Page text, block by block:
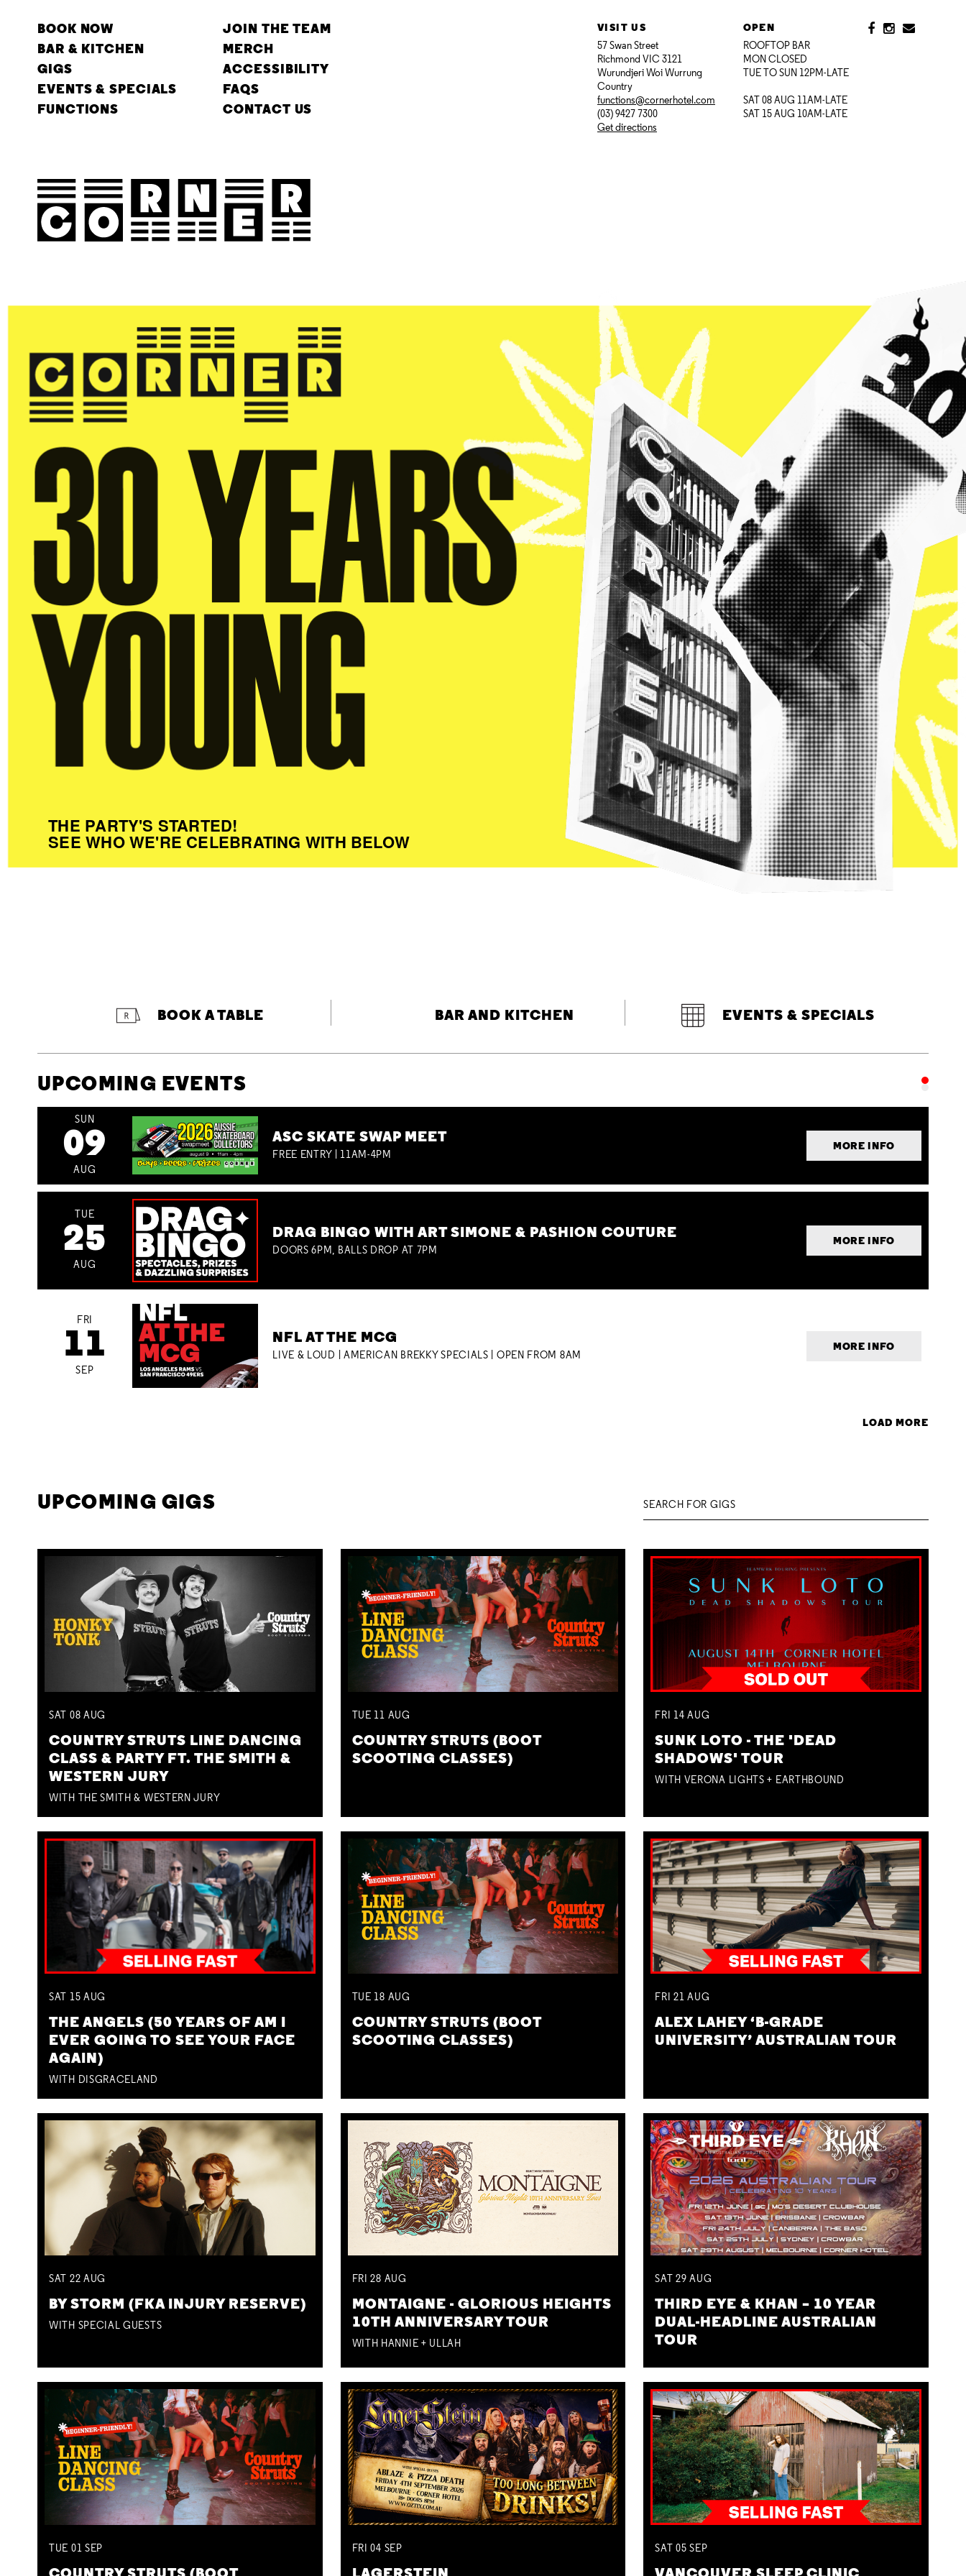
BOOK NOW
BAR & KITCHEN
GIGS
EVENTS & SPECIALS
FUNCTIONS
JOIN THE TEAM
MERCH
ACCESSIBILITY
FAQS
CONTACT US
VISIT US
57 Swan Street
Richmond VIC 3121
Wurundjeri Woi Wurrung
Country
functions@cornerhotel.com
(03) 9427 7300
Get directions
OPEN
ROOFTOP BAR
MON CLOSED
TUE TO SUN 12PM-LATE
SAT 08 AUG 11AM-LATE
SAT 15 AUG 10AM-LATE
THE PARTY'S STARTED!
SEE WHO WE'RE CELEBRATING WITH BELOW
BOOK A TABLE BAR AND KITCHEN EVENTS & SPECIALS
UPCOMING EVENTS
SUN
09
AUG
ASC SKATE SWAP MEET
FREE ENTRY | 11AM-4PM
MORE INFO
TUE
25
AUG
DRAG BINGO WITH ART SIMONE & PASHION COUTURE
DOORS 6PM, BALLS DROP AT 7PM
MORE INFO
FRI
11
SEP
NFL AT THE MCG
LIVE & LOUD | AMERICAN BREKKY SPECIALS | OPEN FROM 8AM
MORE INFO
LOAD MORE
UPCOMING GIGS
SAT 08 AUG
COUNTRY STRUTS LINE DANCING
CLASS & PARTY FT. THE SMITH &
WESTERN JURY
WITH THE SMITH & WESTERN JURY
TUE 11 AUG
COUNTRY STRUTS (BOOT
SCOOTING CLASSES)
FRI 14AUG
SUNK LOTO - THE 'DEAD
SHADOWS' TOUR
WITH VERONA LIGHTS + EARTHBOUND
SAT 15 AUG
THE ANGELS (50 YEARS OF AM I
EVER GOING TO SEE YOUR FACE
AGAIN)
WITH DISGRACELAND
TUE 18 AUG
COUNTRY STRUTS (BOOT
SCOOTING CLASSES)
FRI 21AUG
ALEX LAHEY ‘B-GRADE
UNIVERSITY’ AUSTRALIAN TOUR
SAT 22 AUG
BY STORM (FKA INJURY RESERVE)
WITH SPECIAL GUESTS
FRI28 AUG
MONTAIGNE - GLORIOUS HEIGHTS
10TH ANNIVERSARY TOUR
WITH HANNIE + ULLAH
SAT 29AUG
THIRD EYE & KHAN – 10 YEAR
DUAL-HEADLINE AUSTRALIAN
TOUR
TUE 01 SEP FRI04 SEP SAT 05SEP